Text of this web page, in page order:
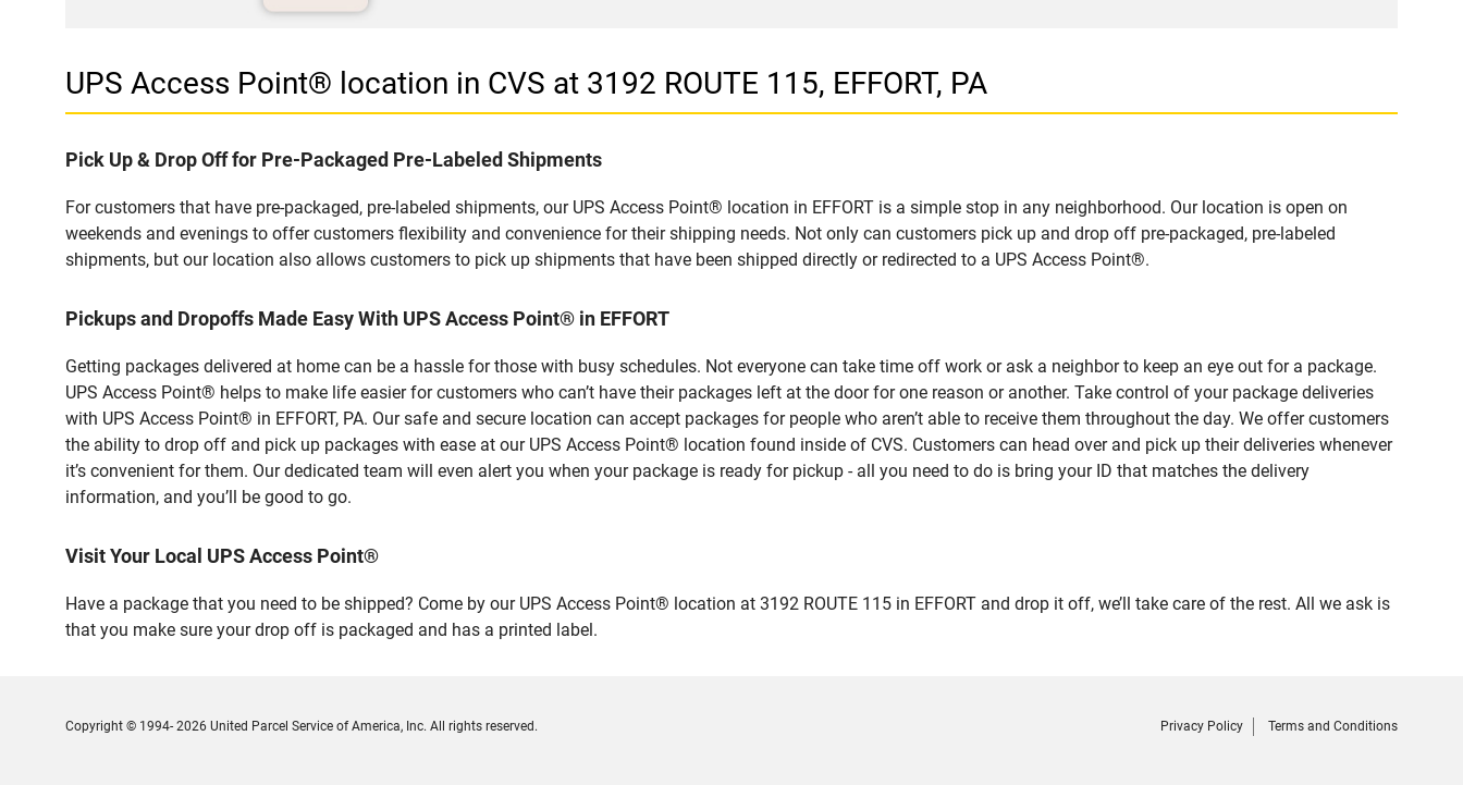
UPS Access Point® location in CVS at 3192 ROUTE 115, EFFORT, PA
Pick Up & Drop Off for Pre-Packaged Pre-Labeled Shipments
For customers that have pre-packaged, pre-labeled shipments, our UPS Access Point® location in EFFORT is a simple stop in any neighborhood. Our location is open on
weekends and evenings to offer customers flexibility and convenience for their shipping needs. Not only can customers pick up and drop off pre-packaged, pre-labeled
shipments, but our location also allows customers to pick up shipments that have been shipped directly or redirected to a UPS Access Point®.
Pickups and Dropoffs Made Easy With UPS Access Point® in EFFORT
Getting packages delivered at home can be a hassle for those with busy schedules. Not everyone can take time off work or ask a neighbor to keep an eye out for a package.
UPS Access Point® helps to make life easier for customers who can’t have their packages left at the door for one reason or another. Take control of your package deliveries
with UPS Access Point® in EFFORT, PA. Our safe and secure location can accept packages for people who aren’t able to receive them throughout the day. We offer customers
the ability to drop off and pick up packages with ease at our UPS Access Point® location found inside of CVS. Customers can head over and pick up their deliveries whenever
it’s convenient for them. Our dedicated team will even alert you when your package is ready for pickup - all you need to do is bring your ID that matches the delivery
information, and you’ll be good to go.
Visit Your Local UPS Access Point®
Have a package that you need to be shipped? Come by our UPS Access Point® location at 3192 ROUTE 115 in EFFORT and drop it off, we’ll take care of the rest. All we ask is
that you make sure your drop off is packaged and has a printed label.
Privacy Policy Terms and Conditions
Copyright © 1994- 2026 United Parcel Service of America, Inc. All rights reserved.